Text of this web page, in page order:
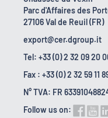
Parc d'Affaires des
27106 Val de Reuil (FR)
export@cer.dgroup.it
Tel: +33 (0) 2 32 09 20
Fax : +33 (0) 2 32 59 11
N° TVA: FR
Follow us on: